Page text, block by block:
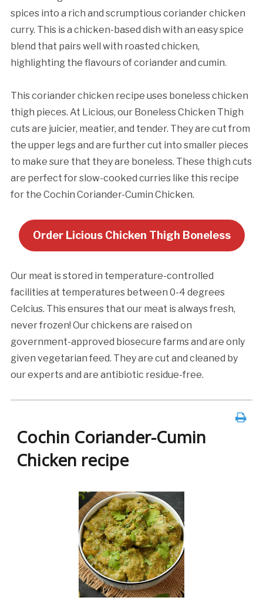
spices into a rich and scrumptious coriander chicken
curry. This is a chicken-based dish with an easy spice
blend that pairs well with roasted chicken,
highlighting the flavours of coriander and cumin.
This coriander chicken recipe uses boneless chicken
thigh pieces. At Licious, our Boneless Chicken Thigh
cuts are juicier, meatier, and tender. They are cut from
the upper legs and are further cut into smaller pieces
to make sure that they are boneless. These thigh cuts
are perfect for slow-cooked curries like this recipe
for the Cochin Coriander-Cumin Chicken.
Order Licious Chicken Thigh Boneless
Our meat is stored in temperature-controlled
facilities at temperatures between 0-4 degrees
Celcius. This ensures that our meat is always fresh,
never frozen! Our chickens are raised on
government-approved biosecure farms and are only
given vegetarian feed. They are cut and cleaned by
our experts and are antibiotic residue-free.
Cochin Coriander-Cumin
Chicken recipe